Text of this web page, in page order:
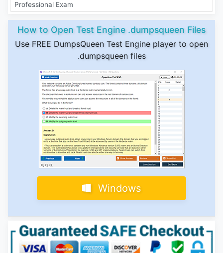
Professional Exam
How to Open Test Engine .dumpsqueen Files
Use FREE DumpsQueen Test Engine player to open
.dumpsqueen files
Windows